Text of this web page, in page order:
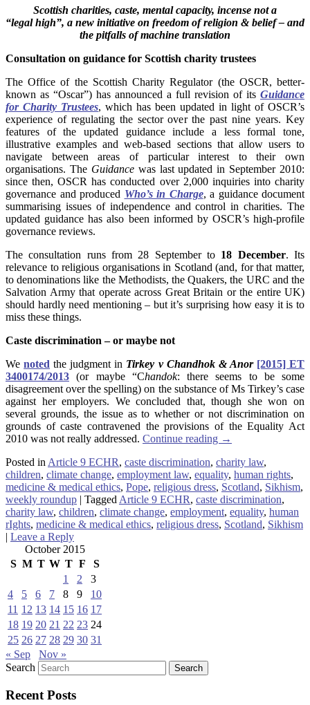
Scottish charities, caste, mental capacity, incense not a
“legalhigh”, a new initiative on freedom of religion & belief – and
the pitfalls of machine translation
Consultation on guidance for Scottish charity trustees
The Office of the Scottish Charity Regulator (the OSCR, better-
known as “Oscar”) has announced a full revision of its Guidance
for Charity Trustees, which has been updated in light of OSCR’s
experience of regulating the sector over the past nine years. Key
features of the updated guidance include a less formal tone,
illustrative examples and web-based sections that allow users to
navigate between areas of particular interest to their own
organisations. The Guidance was last updated in September 2010:
since then, OSCR has conducted over 2,000 inquiries into charity
governance and produced Who’s in Charge, a guidance document
summarising issues of independence and control in charities. The
updated guidance has also been informed by OSCR’s high-profile
governance reviews.
The consultation runs from 28 September to 18 December. Its
relevance to religious organisations in Scotland (and, for that matter,
to denominations like the Methodists, the Quakers, the URC and the
Salvation Army that operate across Great Britain or the entire UK)
should hardly need mentioning – but it’s surprising how easy it is to
miss these things.
Caste discrimination – or maybe not
Wenoted the judgment in Tirkey v Chandhok& Anor [2015] ET
3400174/2013 (or maybe “Chandok: there seems to be some
disagreement over the spelling) on the substance of Ms Tirkey’s case
against her employers. We concluded that, though she won on
several grounds, the issue as to whether or not discrimination on
grounds of caste contravened the provisions of the Equality Act
2010 was not really addressed. Continue reading →
Posted in Article 9 ECHR, caste discrimination, charity law,
children, climate change, employment law, equality, human rights,
medicine & medical ethics, Pope, religious dress, Scotland, Sikhism,
weekly roundup | Tagged Article 9 ECHR, caste discrimination,
charity law, children, climate change, employment, equality, human
rIghts, medicine & medical ethics, religious dress, Scotland, Sikhism
| Leave a Reply
October 2015
S M T W T F
S
1
2
3
4
5 6 7 8 9
10
11 12 13 14 15 16 17
18 19 20 21 22 23 24
25 26 27 28 29 30 31
« Sep
Nov »
Search
Recent Posts